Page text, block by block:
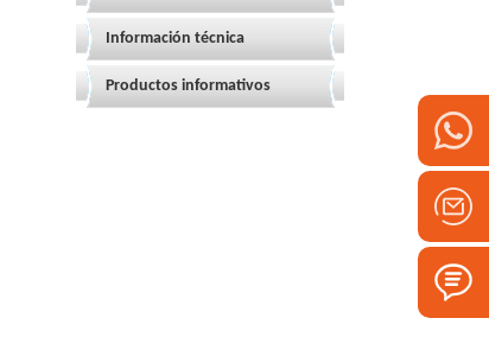
Información técnica
Productos informativos